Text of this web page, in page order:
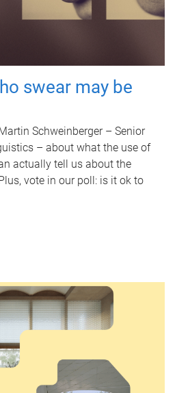
swear may be
Schweinberger – Senior
– about what the use of
actually tell us about the
vote in our poll: is it ok to